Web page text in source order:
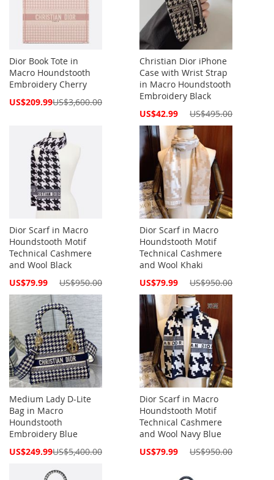
Dior Book Tote in
Macro Houndstooth
Embroidery Cherry
Special
US$209.99US$3,600.00
Christian Dior iPhone
Case with Wrist Strap
in Macro Houndstooth
Embroidery Black
Special
US$42.99 US$495.00
Dior Scarf in Macro
Houndstooth Motif
Technical Cashmere
and Wool Black
Special
US$79.99 US$950.00
Dior Scarf in Macro
Houndstooth Motif
Technical Cashmere
and Wool Khaki
Special
US$79.99 US$950.00
Medium Lady D-Lite
Bag in Macro
Houndstooth
Embroidery Blue
Special
US$249.99US$5,400.00
Dior Scarf in Macro
Houndstooth Motif
Technical Cashmere
and Wool Navy Blue
Special
US$79.99 US$950.00